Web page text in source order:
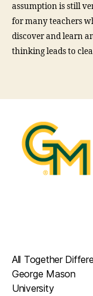
assumption is still
for many teachers
discover and learn
thinking leads to
All Together
George Mason
University